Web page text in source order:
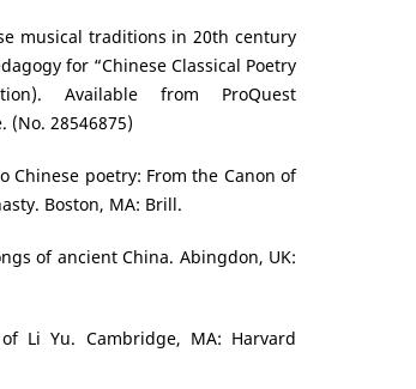
musical traditions in 20th century
for “Chinese Classical Poetry
Available from ProQuest
(No. 28546875)
Chinese poetry: From the Canon of
Boston, MA: Brill.
of ancient China. Abingdon, UK:
Li Yu. Cambridge, MA: Harvard